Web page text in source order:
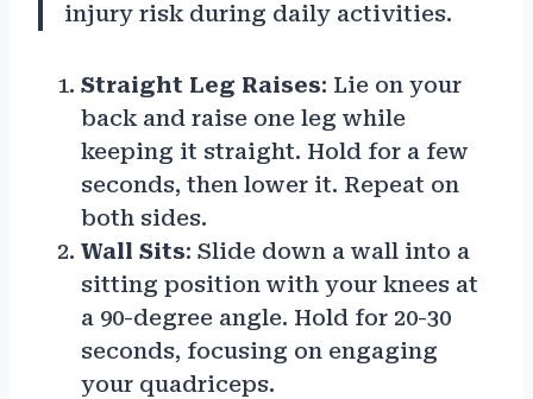
injury risk during daily activities.
Straight Leg Raises: Lie on your
back and raise one leg while
keeping it straight. Hold for a few
seconds, then lower it. Repeat on
both sides.
Wall Sits: Slide down a wall into a
sitting position with your knees at
a 90-degree angle. Hold for 20-30
seconds, focusing on engaging
your quadriceps.